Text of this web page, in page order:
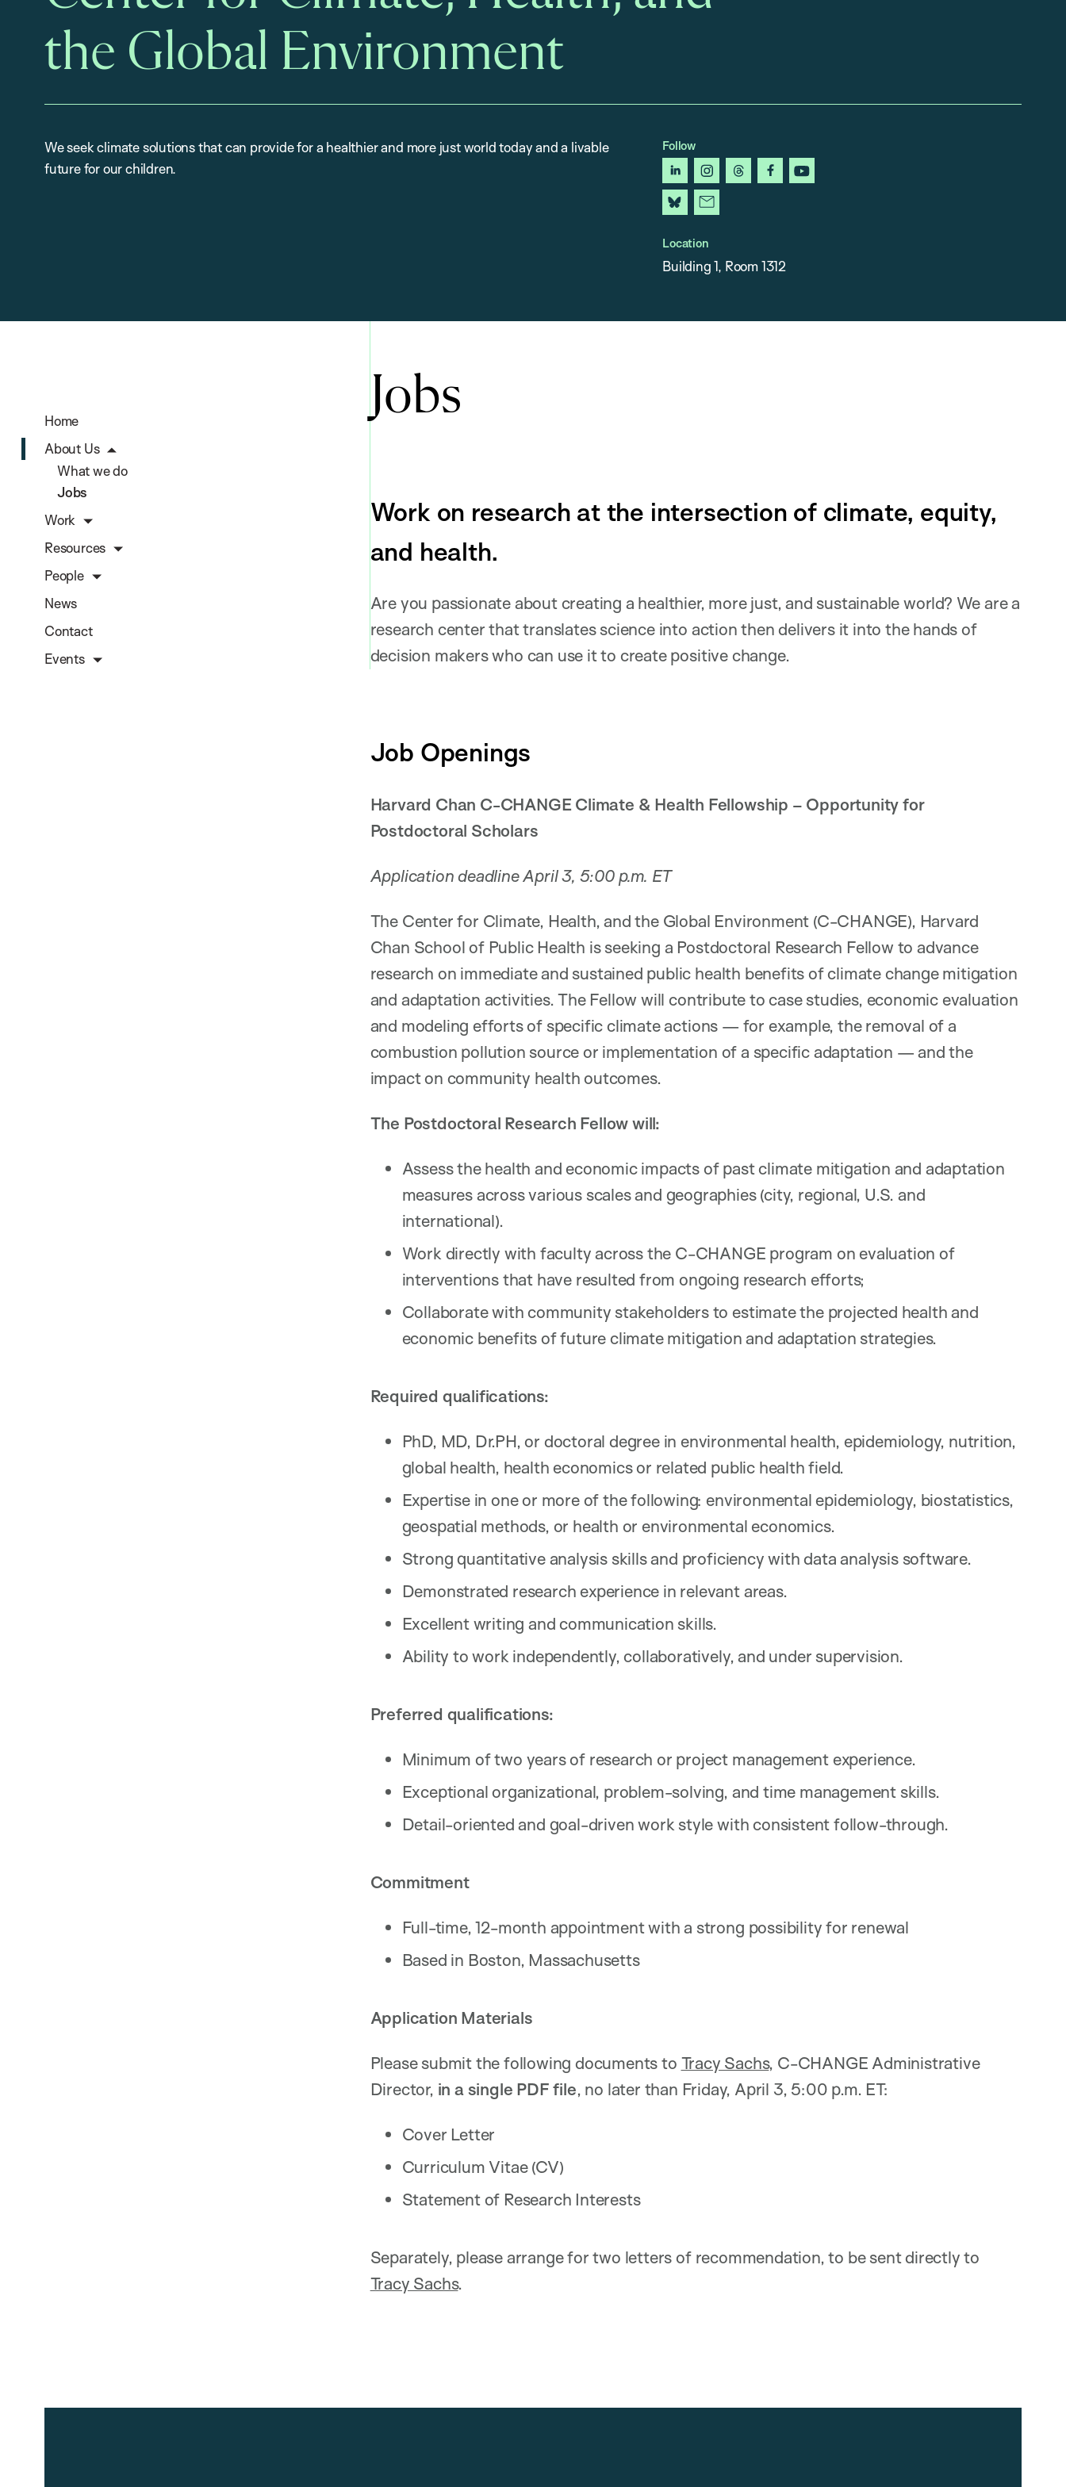
the Global Environment
We seek climate solutions that can provide for a healthier and more just world today and a livable
future for our children.
Follow
linkedininstagram
threadsfacebookyoutube
blueskynewsletter
Location
Building 1, Room 1312
Home
About Us
What we do
Jobs
Work
Resources
People
News
Contact
Events
Jobs
Work on research at the intersection of climate, equity,
and health.
Are you passionate about creating a healthier, more just, and sustainable world? We are a
research center that translates science into action then delivers it into the hands of
decision makers who can use it to create positive change.
Job Openings
Harvard Chan C-CHANGE Climate & Health Fellowship – Opportunity for
Postdoctoral Scholars
Application deadline April 3, 5:00 p.m. ET
The Center for Climate, Health, and the Global Environment (C-CHANGE), Harvard
Chan School of Public Health is seeking a Postdoctoral Research Fellow to advance
research on immediate and sustained public health benefits of climate change mitigation
and adaptation activities. The Fellow will contribute to case studies, economic evaluation
and modeling efforts of specific climate actions — for example, the removal of a
combustion pollution source or implementation of a specific adaptation — and the
impact on community health outcomes.
The Postdoctoral Research Fellow will:
Assess the health and economic impacts of past climate mitigation and adaptation
measures across various scales and geographies (city, regional, U.S. and
international).
Work directly with faculty across the C-CHANGE program on evaluation of
interventions that have resulted from ongoing research efforts;
Collaborate with community stakeholders to estimate the projected health and
economic benefits of future climate mitigation and adaptation strategies.
Required qualifications:
PhD, MD, Dr.PH, or doctoral degree in environmental health, epidemiology, nutrition,
global health, health economics or related public health field.
Expertise in one or more of the following: environmental epidemiology, biostatistics,
geospatial methods, or health or environmental economics.
Strong quantitative analysis skills and proficiency with data analysis software.
Demonstrated research experience in relevant areas.
Excellent writing and communication skills.
Ability to work independently, collaboratively, and under supervision.
Preferred qualifications:
Minimum of two years of research or project management experience.
Exceptional organizational, problem-solving, and time management skills.
Detail-oriented and goal-driven work style with consistent follow-through.
Commitment
Full-time, 12-month appointment with a strong possibility for renewal
Based in Boston, Massachusetts
Application Materials
Please submit the following documents to Tracy Sachs, C-CHANGE Administrative
Director, in a single PDF file, no later than Friday, April 3, 5:00 p.m. ET:
Cover Letter
Curriculum Vitae (CV)
Statement of Research Interests
Separately, please arrange for two letters of recommendation, to be sent directly to
Tracy Sachs.